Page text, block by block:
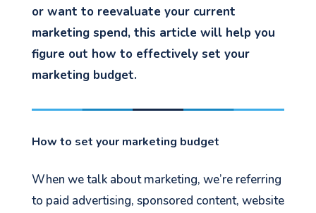
or want to reevaluate your current
marketing spend, this article will help you
figure out how to effectively set your
marketing budget.
How to set your marketing budget
When we talk about marketing, we’re referring
to paid advertising, sponsored content, website